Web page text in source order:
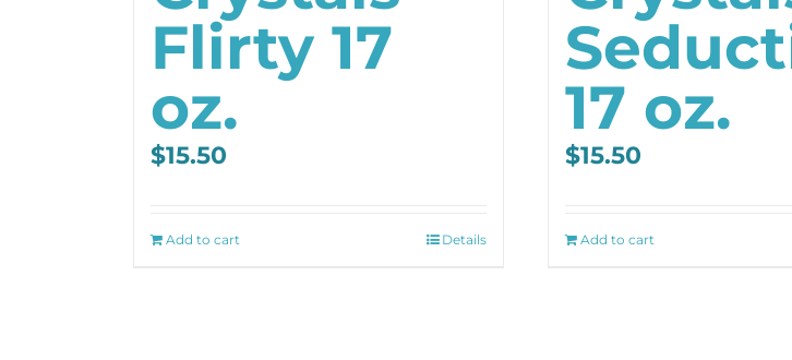
Flirty 17
oz.
$15.50
Add to cart Details
17 oz.
$15.50
Add to cart